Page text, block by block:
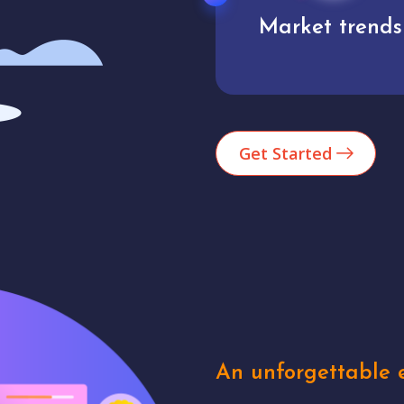
Analytics
Get Started
An unforgettable